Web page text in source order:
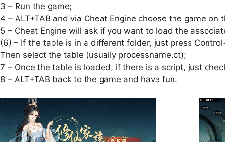
3 – Run the game;
4 – ALT+TAB and via Cheat Engine choose the game on
5 – Cheat Engine will ask if you want to load the
(6) – If the table is in a different folder, just press
Then select the table (usually processname.ct);
7 – Once the table is loaded, if there is a script, just
8 – ALT+TAB back to the game and have fun.